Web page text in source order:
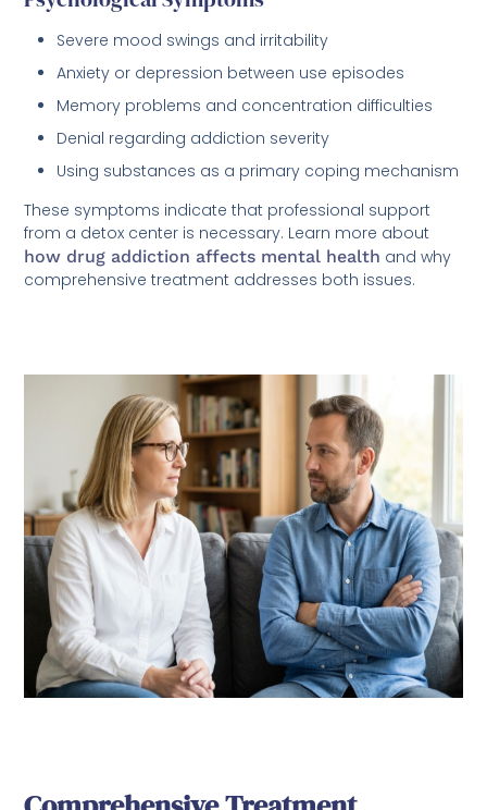
Severe mood swings and irritability
Anxiety or depression between use episodes
Memory problems and concentration difficulties
Denial regarding addiction severity
Using substances as a primary coping mechanism
These symptoms indicate that professional support
from a detox center is necessary. Learn more about
how drug addiction affects mental health and why
comprehensive treatment addresses both issues.